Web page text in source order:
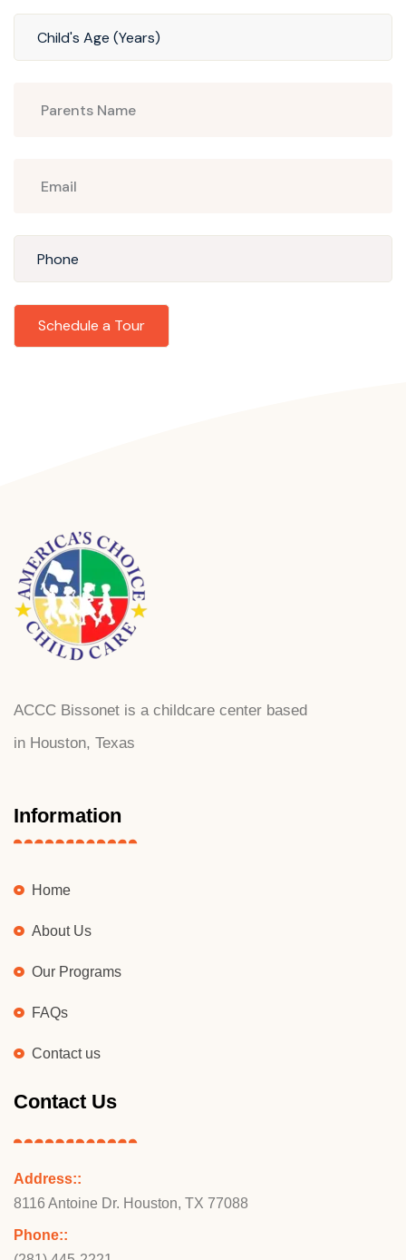
ACCC Bissonet is a childcare center based
in Houston, Texas
Information
Home
About Us
Our Programs
FAQs
Contact us
Contact Us
Address::
8116 Antoine Dr. Houston, TX 77088
Phone::